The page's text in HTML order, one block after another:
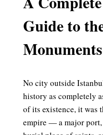
Guide to
Monuments
No city outside
history as completely
of its existence, it was
empire — a major